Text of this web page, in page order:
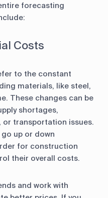
forecasting
Costs
to the constant
materials, like steel,
These changes can be
shortages,
transportation issues.
up or down
for construction
their overall costs.
and work with